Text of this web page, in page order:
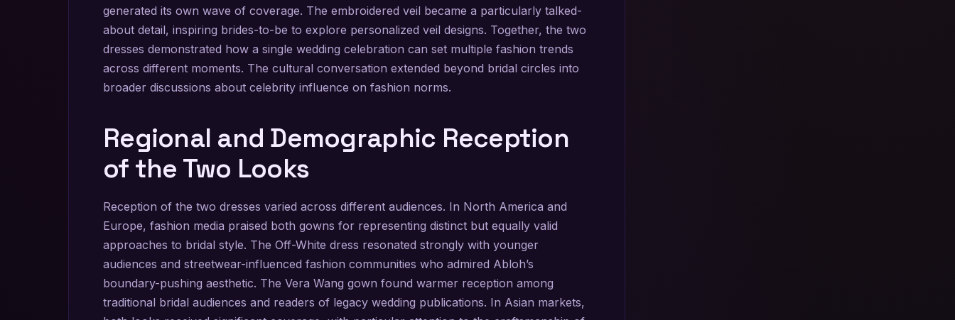
generated its own wave of coverage. The embroidered veil became a particularly talked-
about detail, inspiring brides-to-be to explore personalized veil designs. Together, the two
dresses demonstrated how a single wedding celebration can set multiple fashion trends
across different moments. The cultural conversation extended beyond bridal circles into
broader discussions about celebrity influence on fashion norms.
Regional and Demographic Reception
of the Two Looks
Reception of the two dresses varied across different audiences. In North America and
Europe, fashion media praised both gowns for representing distinct but equally valid
approaches to bridal style. The Off-White dress resonated strongly with younger
audiences and streetwear-influenced fashion communities who admired Abloh’s
boundary-pushing aesthetic. The Vera Wang gown found warmer reception among
traditional bridal audiences and readers of legacy wedding publications. In Asian markets,